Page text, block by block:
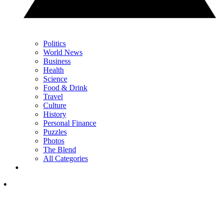
Politics
World News
Business
Health
Science
Food & Drink
Travel
Culture
History
Personal Finance
Puzzles
Photos
The Blend
All Categories